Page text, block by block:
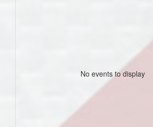
No events to display